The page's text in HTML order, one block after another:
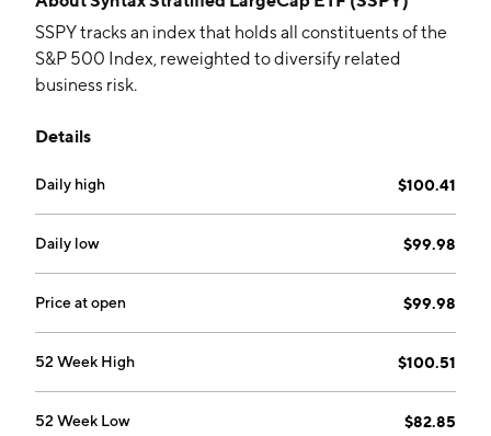
SSPY tracks an index that holds all constituents of the
S&P 500 Index, reweighted to diversify related
business risk.
Details
Daily high $100.41
Daily low $99.98
Price at open $99.98
52 Week High $100.51
52 Week Low $82.85